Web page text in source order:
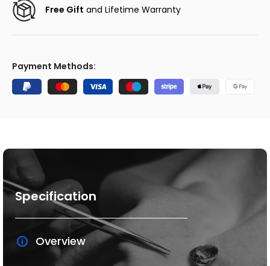
Free Gift and Lifetime Warranty
Payment Methods:
Specification
Overview